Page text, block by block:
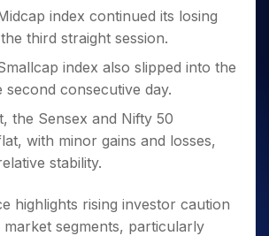
for 5 Days
Trade Intraday
Buy Today
Buy for 5 Days
Buy for 5 Days
index continued its losing
third straight session.
index also slipped into the
consecutive day.
the Sensex and Nifty 50
with minor gains and losses,
stability.
highlights rising investor caution
segments, particularly